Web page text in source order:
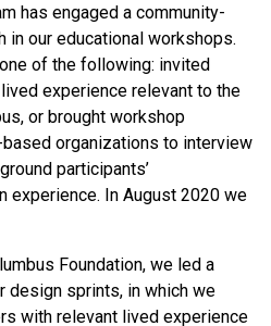
has engaged a community-
in our educational workshops.
of the following: invited
experience relevant to the
or brought workshop
organizations to interview
participants’
experience. In August 2020 we
Foundation, we led a
sprints, in which we
with relevant lived experience